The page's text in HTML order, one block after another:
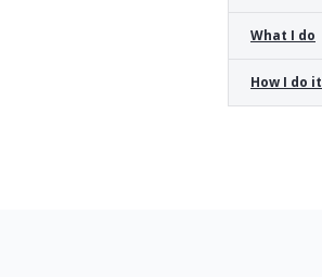
What I do
How I do it